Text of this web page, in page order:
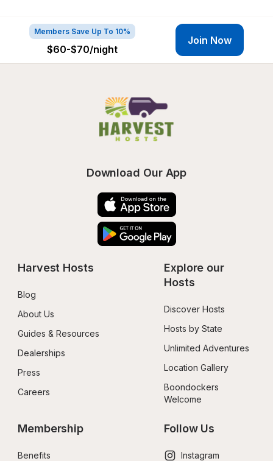
Members Save Up To 10%
$60-$70/night
Join Now
Download Our App
Harvest Hosts
Blog
About Us
Guides & Resources
Dealerships
Press
Careers
Explore our
Hosts
Discover Hosts
Hosts by State
Unlimited Adventures
Location Gallery
Boondockers
Welcome
Membership
Benefits
Follow Us
Instagram